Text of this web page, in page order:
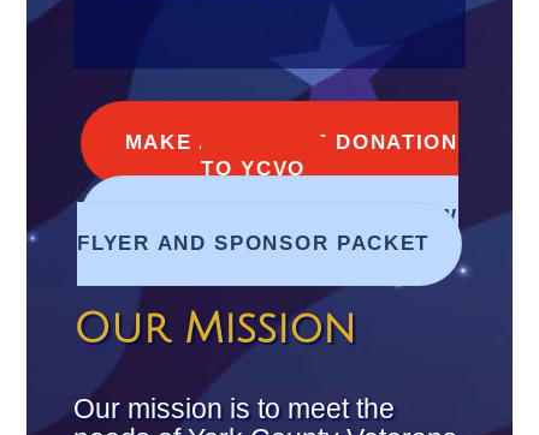
MAKE AN ONLINE DONATION
TO YCVO
DOWNLOAD 2025 CAR SHOW
FLYER AND SPONSOR PACKET
Our Mission
Our mission is to meet the